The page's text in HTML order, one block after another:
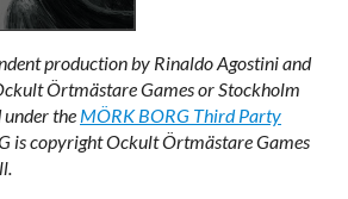
production by Rinaldo Agostini and
Örtmästare Games or Stockholm
the MÖRK BORG Third Party
is copyright Ockult Örtmästare Games